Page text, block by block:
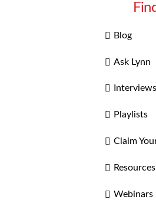
Blog
Ask Lynn
Interviews
Playlists
Claim
Resources
Webinars